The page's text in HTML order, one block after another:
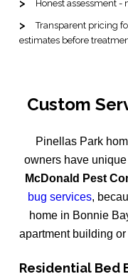
Honest assessment
Transparent pricing
estimates before
Custom
Pinellas Park
owners have
McDonald Pest
bug services,
home in Bonnie
apartment building
Residential Bed